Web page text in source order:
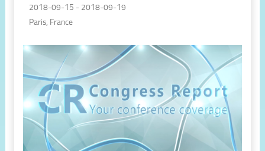
2018-09-15 - 2018-09-19
Paris, France